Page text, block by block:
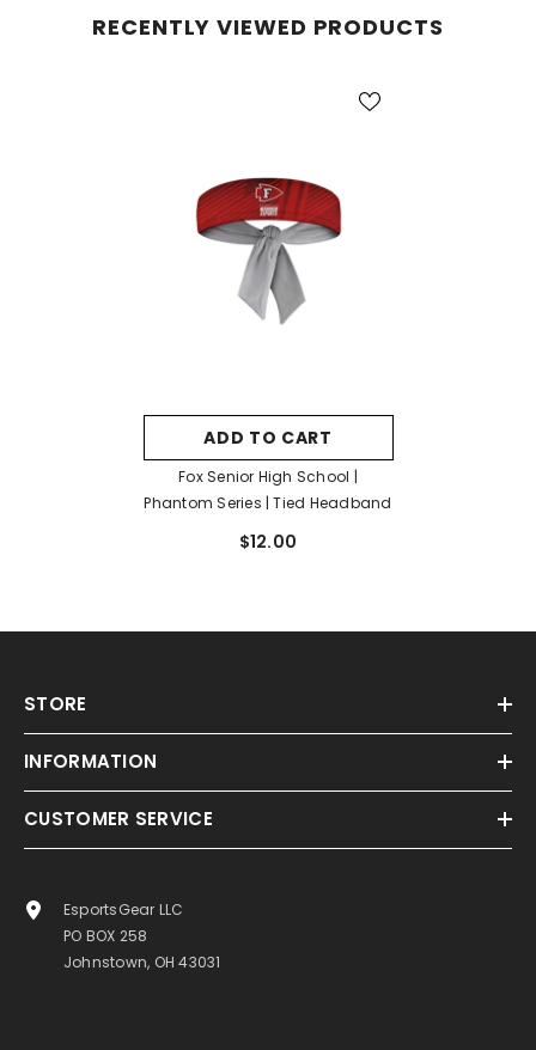
RECENTLY VIEWED PRODUCTS
ADD TO CART
Fox Senior High School |
Phantom Series | Tied Headband
$12.00
STORE
INFORMATION
CUSTOMER SERVICE
EsportsGear LLC
PO BOX 258
Johnstown, OH 43031